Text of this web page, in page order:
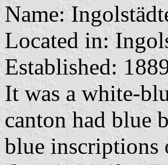
Name:
Located in:
Established:
It was a white-
canton had blue
blue